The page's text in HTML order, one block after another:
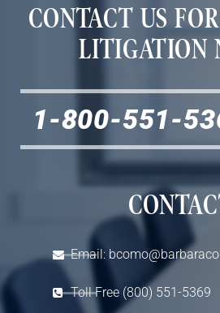
CONTACT US
LITIGATION
1-800-551-
Email:
Toll Free (800) 551-5369